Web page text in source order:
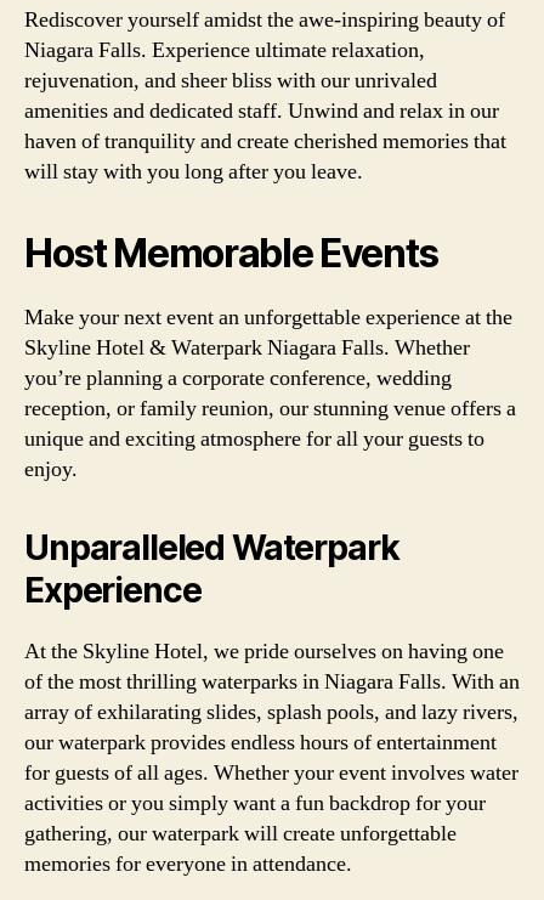
Rediscover yourself amidst the awe-inspiring beauty of
Niagara Falls. Experience ultimate relaxation,
rejuvenation, and sheer bliss with our unrivaled
amenities and dedicated staff. Unwind and relax in our
haven of tranquility and create cherished memories that
will stay with you long after you leave.
Host Memorable Events
Make your next event an unforgettable experience at the
Skyline Hotel & Waterpark Niagara Falls. Whether
you’re planning a corporate conference, wedding
reception, or family reunion, our stunning venue offers a
unique and exciting atmosphere for all your guests to
enjoy.
Unparalleled Waterpark
Experience
At the Skyline Hotel, we pride ourselves on having one
of the most thrilling waterparks in Niagara Falls. With an
array of exhilarating slides, splash pools, and lazy rivers,
our waterpark provides endless hours of entertainment
for guests of all ages. Whether your event involves water
activities or you simply want a fun backdrop for your
gathering, our waterpark will create unforgettable
memories for everyone in attendance.